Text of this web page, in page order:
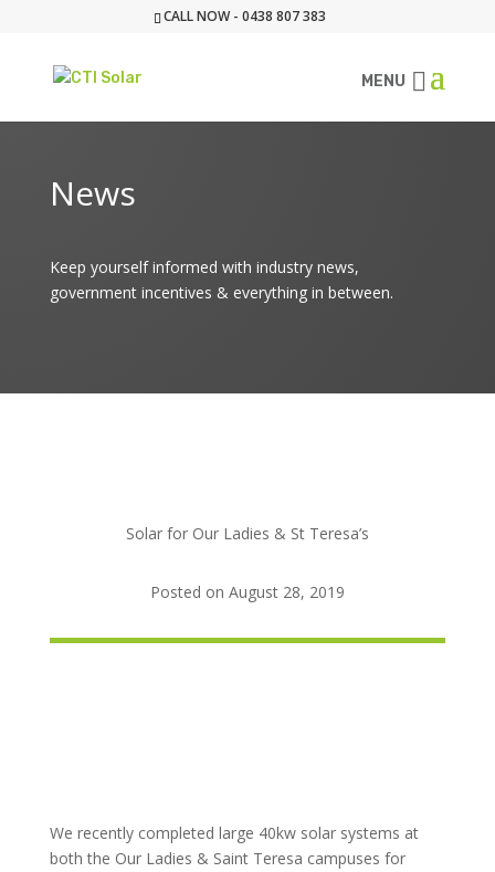
CALL NOW - 0438 807 383
MENU
News
Keep yourself informed with industry news,
government incentives & everything in between.
Solar for Our Ladies & St Teresa’s
Posted on August 28, 2019
We recently completed large 40kw solar systems at
both the Our Ladies & Saint Teresa campuses for